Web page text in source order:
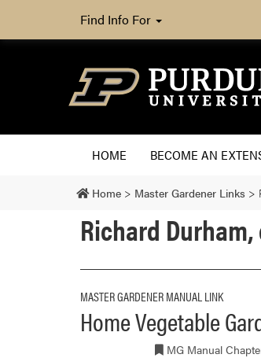
Find Info For
HOME BECOME AN
Home > Master Gardener Links >
Richard
MASTER GARDENER MANUAL LINK
Home Vegetable
MG Manual